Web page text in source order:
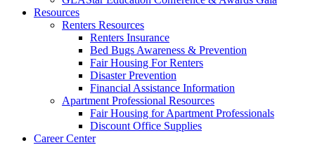
Resources
Renters Resources
Renters Insurance
Bed Bugs Awareness & Prevention
Fair Housing For Renters
Disaster Prevention
Financial Assistance Information
Apartment Professional Resources
Fair Housing for Apartment Professionals
Discount Office Supplies
Career Center